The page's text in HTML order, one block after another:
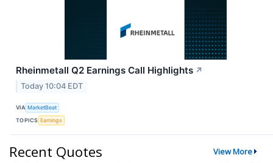
Rheinmetall Q2 Earnings Call Highlights ↗
Today 10:04 EDT
VIA MarketBeat
TOPICS Earnings
Recent Quotes View More